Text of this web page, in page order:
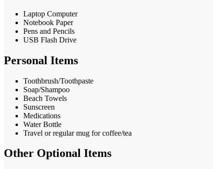
Laptop Computer
Notebook Paper
Pens and Pencils
USB Flash Drive
Personal Items
Toothbrush/Toothpaste
Soap/Shampoo
Beach Towels
Sunscreen
Medications
Water Bottle
Travel or regular mug for coffee/tea
Other Optional Items